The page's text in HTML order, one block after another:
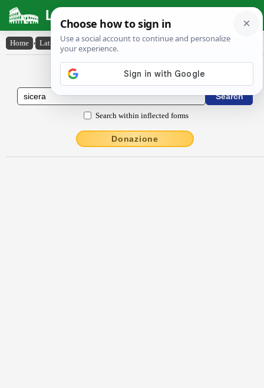
Latin Dictionary
Home › Latin-English › sīcĕra
Latin to English Dictionary
Search within inflected forms
Donazione